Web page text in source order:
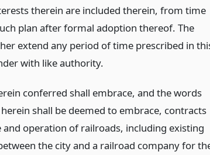
therein are included therein, from time
plan after formal adoption thereof. The
extend any period of time prescribed in
with like authority.
conferred shall embrace, and the words
shall be deemed to embrace, contracts
and operation of railroads, including existing
the city and a railroad company for